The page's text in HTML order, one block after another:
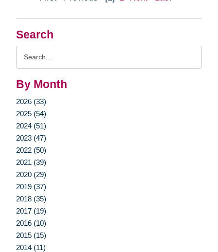
Search
By Month
2026 (33)
2025 (54)
2024 (51)
2023 (47)
2022 (50)
2021 (39)
2020 (29)
2019 (37)
2018 (35)
2017 (19)
2016 (10)
2015 (15)
2014 (11)